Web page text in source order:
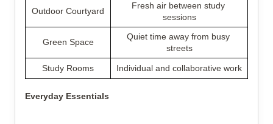
Outdoor Courtyard
Fresh air between study
sessions
Green Space
Quiet time away from busy
streets
Study Rooms Individual and collaborative work
Everyday Essentials